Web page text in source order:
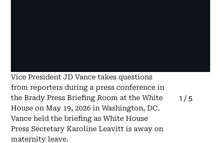
Vice President JD Vance takes questions
from reporters during a press conference in
the Brady Press Briefing Room at the White
House on May 19, 2026 in Washington, DC.
Vance held the briefing as White House
Press Secretary Karoline Leavitt is away on
maternity leave.
1 / 5